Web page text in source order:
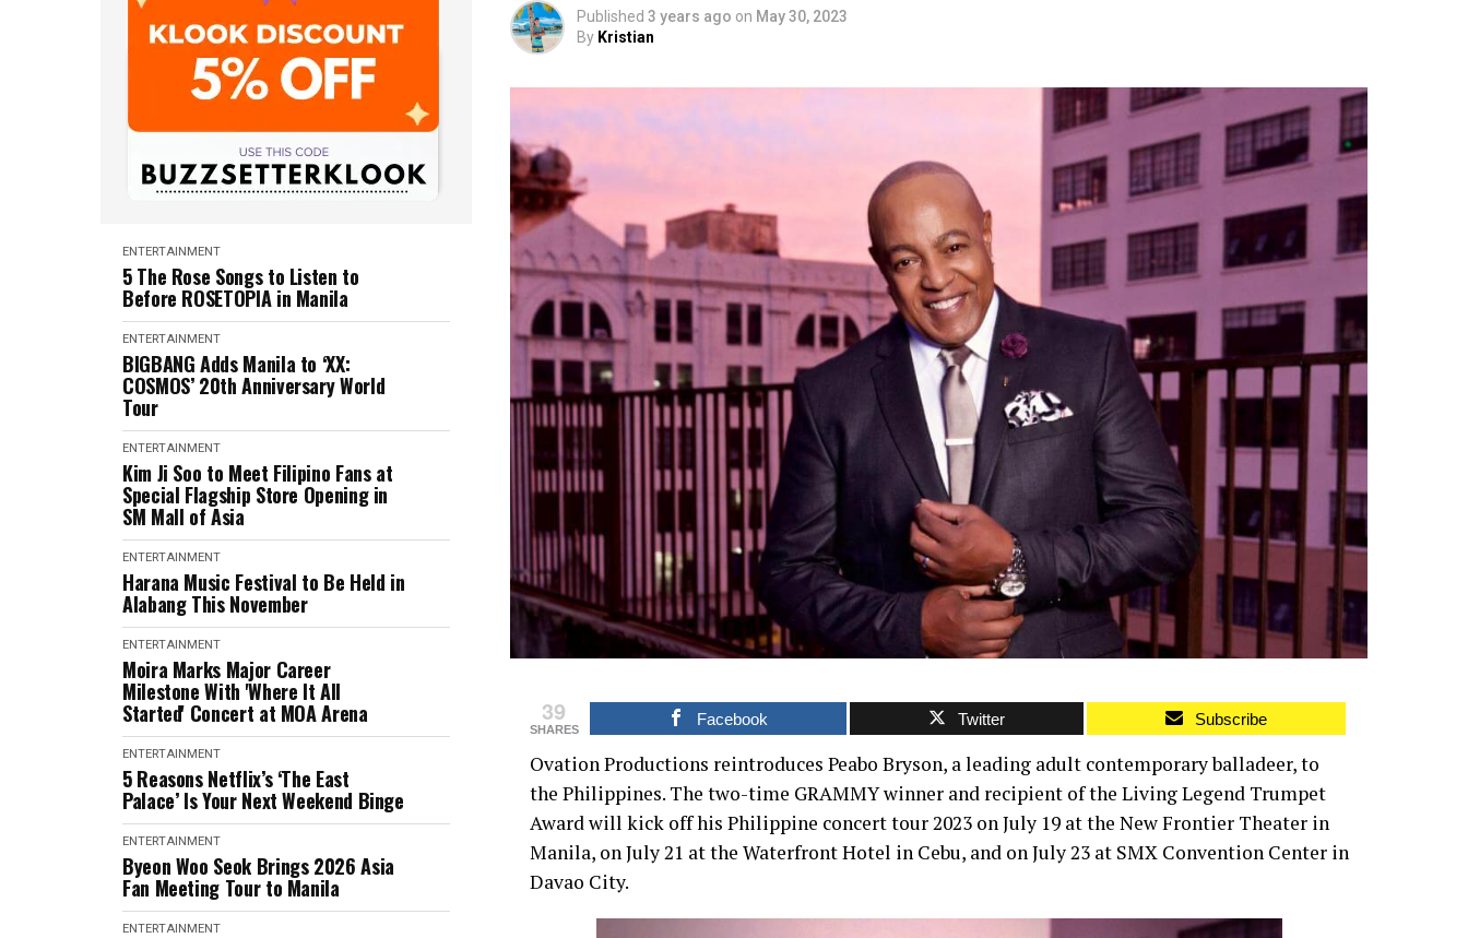
ENTERTAINMENT
5 The Rose Songs to Listen to
Before ROSETOPIA in Manila
ENTERTAINMENT
BIGBANG Adds Manila to ‘XX:
COSMOS’ 20th Anniversary World
Tour
ENTERTAINMENT
Kim Ji Soo to Meet Filipino Fans at
Special Flagship Store Opening in
SM Mall of Asia
ENTERTAINMENT
Harana Music Festival to Be Held in
Alabang This November
ENTERTAINMENT
Moira Marks Major Career
Milestone With 'Where It All
Started' Concert at MOA Arena
ENTERTAINMENT
5 Reasons Netflix’s ‘The East
Palace’ Is Your Next Weekend Binge
ENTERTAINMENT
Byeon Woo Seok Brings 2026 Asia
Fan Meeting Tour to Manila
ENTERTAINMENT
Published 3 years ago on May 30, 2023
By Kristian
39
SHARES
Facebook Twitter Subscribe
Ovation Productions reintroduces Peabo Bryson, a leading adult contemporary balladeer, to
the Philippines. The two-time GRAMMY winner and recipient of the Living Legend Trumpet
Award will kick off his Philippine concert tour 2023 on July 19 at the New Frontier Theater in
Manila, on July 21 at the Waterfront Hotel in Cebu, and on July 23 at SMX Convention Center in
Davao City.